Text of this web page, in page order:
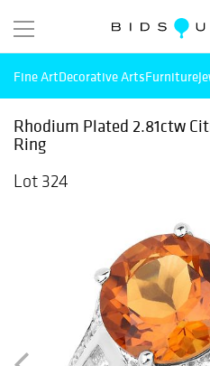
Fine ArtDecorative ArtsFurniture
Rhodium Plated 2.81ctw
Ring
Lot 324